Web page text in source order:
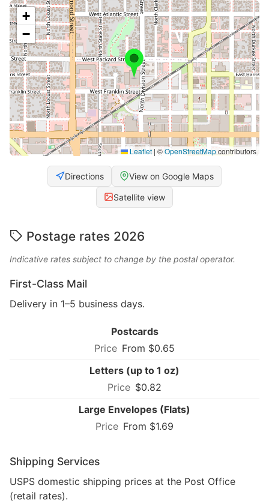
+
−
Leaflet | ©OpenStreetMapcontributors
Directions View on Google Maps
Satellite view
Postage rates 2026
Indicative rates subject to change by the postal operator.
First-Class Mail
Delivery in 1–5 business days.
Postcards
From $0.65
Letters (up to 1 oz)
$0.82
Large Envelopes (Flats)
From $1.69
Shipping Services
USPS domestic shipping prices at the Post Office
(retail rates).